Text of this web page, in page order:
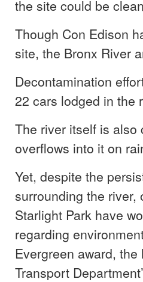
the site could be
Though Con Edison
site, the Bronx River
Decontamination
22 cars lodged in the
The river itself is also
overflows into it on
Yet, despite the
surrounding the river,
Starlight Park have
regarding
Evergreen award,
Transport